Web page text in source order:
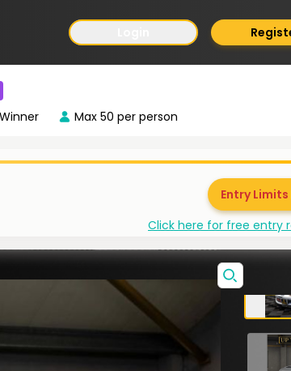
Winner Max 50 per person
Entry
Click here for free entry